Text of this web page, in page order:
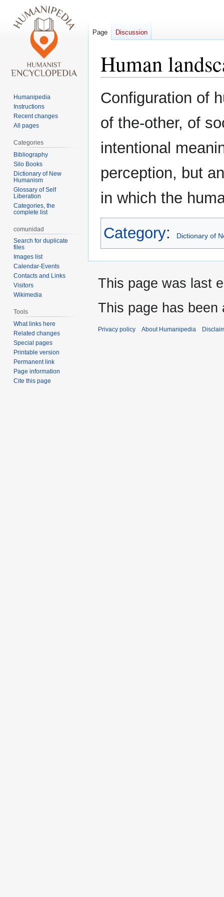
Human
Jump
to
Jump
to
Configuration of
of the-other, of
intentional
perception, but
in which the
Category: Dictionary of
Page Discussion
Humanipedia
Instructions
Recent changes
All pages
Categories
Bibliography
Silo Books
Dictionary of New
Humanism
Glossary of Self
Liberation
Categories, the
complete list
comunidad
Search for duplicate
files
Images list
Calendar-Events
Contacts and Links
Visitors
Wikimedia
Tools
What links here
Related changes
Special pages
Printable version
Permanent link
Page information
Cite this page
This page was last
This page has been
Privacy policy About Humanipedia